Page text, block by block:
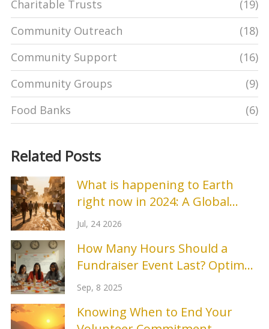
Charitable Trusts
(19)
Community Outreach
(18)
Community Support
(16)
Community Groups
(9)
Food Banks
(6)
Related Posts
What is happening to Earth
right now in 2024: A Global
Environmental Update
Jul, 24 2026
How Many Hours Should a
Fundraiser Event Last? Optimal
Durations, Timelines, and Pro
Tips
Sep, 8 2025
Knowing When to End Your